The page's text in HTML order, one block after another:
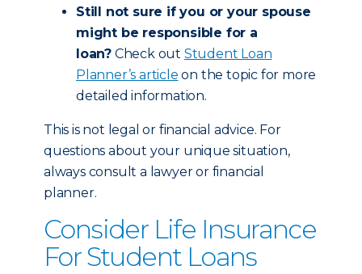
Still not sure if you or your spouse
might be responsible for a
loan? Check out Student Loan
Planner’s article on the topic for more
detailed information.
This is not legal or financial advice. For
questions about your unique situation,
always consult a lawyer or financial
planner.
Consider Life Insurance
For Student Loans